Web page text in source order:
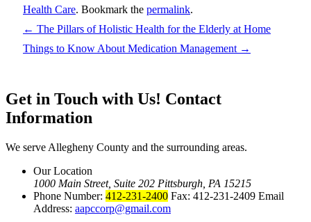
Health Care. Bookmark the permalink.
← The Pillars of Holistic Health for the Elderly at Home
Things to Know About Medication Management →
Get in Touch with Us! Contact
Information
We serve Allegheny County and the surrounding areas.
Our Location
1000 Main Street, Suite 202 Pittsburgh, PA 15215
Phone Number: 412-231-2400 Fax: 412-231-2409 Email
Address: aapccorp@gmail.com